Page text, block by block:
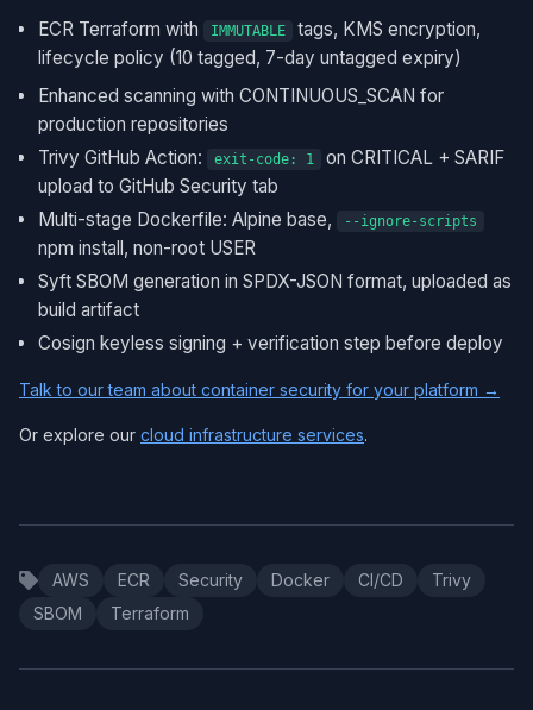
ECR Terraform with IMMUTABLE
tags, KMS encryption,
lifecycle policy (10 tagged, 7-day untagged expiry)
Enhanced scanning with CONTINUOUS_SCAN for
production repositories
Trivy GitHub Action:
exit-code: 1
on CRITICAL + SARIF
upload to GitHub Security tab
Multi-stage Dockerfile: Alpine base,
--ignore-scripts
npm install, non-root USER
Syft SBOM generation in SPDX-JSON format, uploaded as
build artifact
Cosign keyless signing + verification step before deploy
Talk to our team about container security for your platform →
Or explore our cloud infrastructure services.
AWS ECR Security Docker CI/CD
Trivy
SBOM
Terraform